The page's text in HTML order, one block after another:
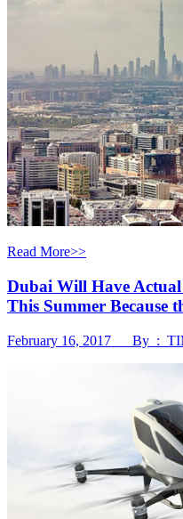
Read More>>
Dubai Will Have
This Summer Because
February 16, 2017 By :